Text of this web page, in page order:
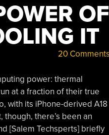
OF
IT
20 Comments
power: thermal
at a fraction of their true
with its iPhone-derived A18
there’s been an
[Salem Techsperts] briefly